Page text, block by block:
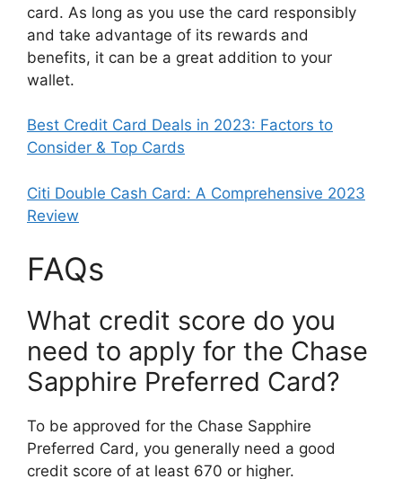
card. As long as you use the card responsibly
and take advantage of its rewards and
benefits, it can be a great addition to your
wallet.
Best Credit Card Deals in 2023: Factors to
Consider & Top Cards
Citi Double Cash Card: A Comprehensive 2023
Review
FAQs
What credit score do you
need to apply for the Chase
Sapphire Preferred Card?
To be approved for the Chase Sapphire
Preferred Card, you generally need a good
credit score of at least 670 or higher.